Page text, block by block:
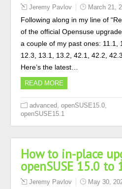
Jeremy Pavlov March 21,
Following along in my line of
of the official Opensuse
a couple of my past ones: 11.1,
12.3, 13.1, 13.2, 42.1, 42.2,
Here’s the latest…
READ MORE
advanced ,openSUSE15.0
openSUSE15.1
How to in-place
openSUSE 15.0 to
Jeremy Pavlov May 30,